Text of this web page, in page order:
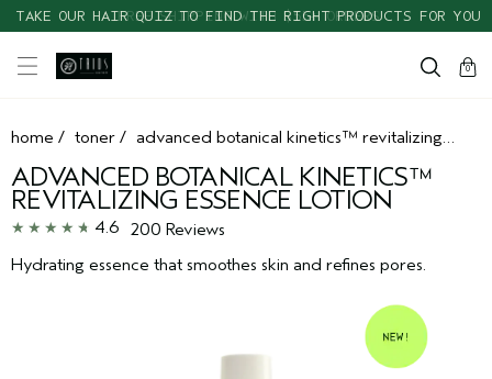
TAKE OUR HAIR QUIZ TO FIND THE RIGHT PRODUCTS FOR YOU
cart
0
close
home / toner / advanced botanical kinetics™ revitalizing essence lotion
ADVANCED BOTANICAL KINETICS™
REVITALIZING ESSENCE LOTION
4.6
200 Reviews
Hydrating essence that smoothes skin and refines pores.